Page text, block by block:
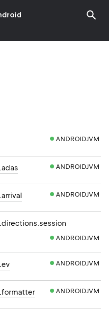
ANDROIDJVM
ANDROIDJVM
ANDROIDJVM
ANDROIDJVM
ANDROIDJVM
ANDROIDJVM